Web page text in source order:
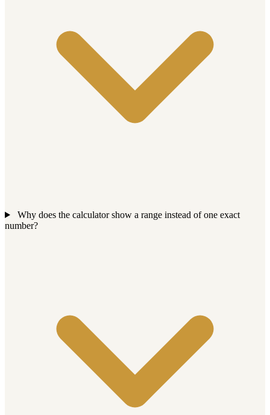
Why does the calculator show a range instead of one exact
number?